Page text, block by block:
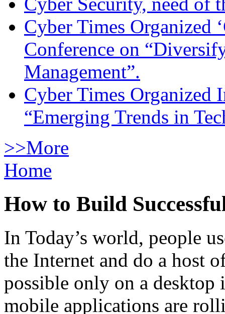
Cyber Times Organized
Conference on
Management”.
Cyber Times Organized
“Emerging Trends in
>>More
Home
How to Build
In Today’s world, people
the Internet and do a host
possible only on a desktop
mobile applications are